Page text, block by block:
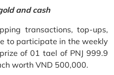
and cash
transactions, top-ups,
to participate in the weekly
of 01 tael of PNJ 999.9
worth VND 500,000.